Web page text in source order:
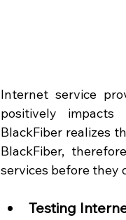
Internet service
positively
BlackFiber realizes
BlackFiber,
services before they
Testing